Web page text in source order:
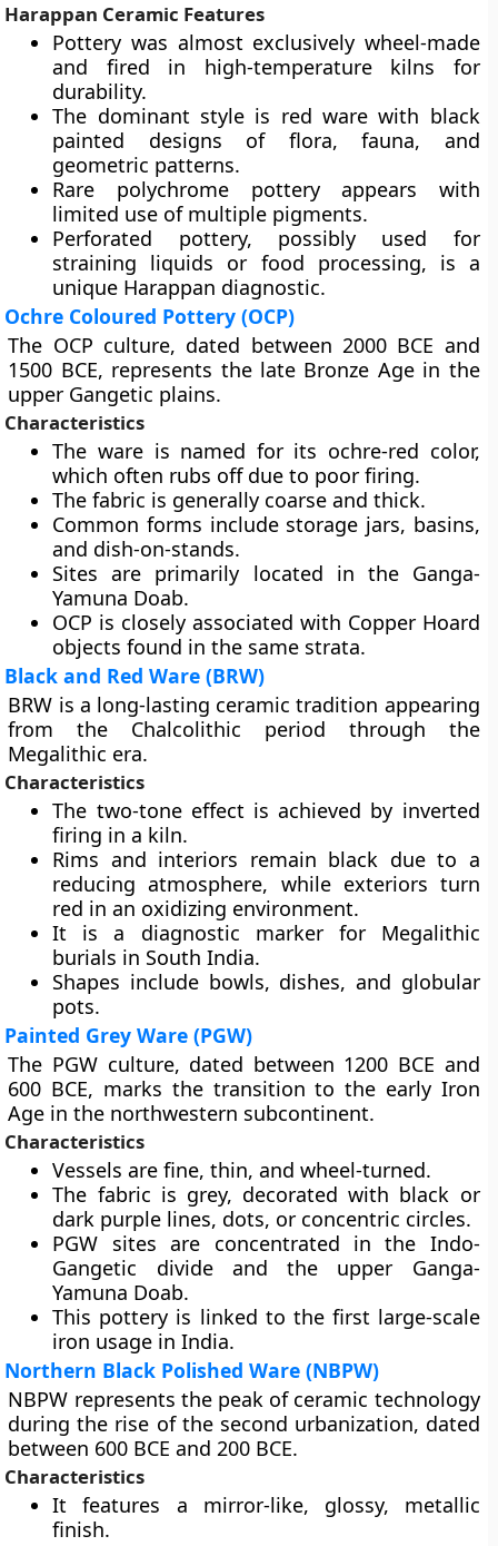
Harappan Ceramic Features
Pottery was almost exclusively wheel-made
and fired in high-temperature kilns for
durability.
The dominant style is red ware with black
painted designs of flora, fauna, and
geometric patterns.
Rare polychrome pottery appears with
limited use of multiple pigments.
Perforated pottery, possibly used for
straining liquids or food processing, is a
unique Harappan diagnostic.
Ochre Coloured Pottery (OCP)
The OCP culture, dated between 2000 BCE and
1500 BCE, represents the late Bronze Age in the
upper Gangetic plains.
Characteristics
The ware is named for its ochre-red color,
which often rubs off due to poor firing.
The fabric is generally coarse and thick.
Common forms include storage jars, basins,
and dish-on-stands.
Sites are primarily located in the Ganga-
Yamuna Doab.
OCP is closely associated with Copper Hoard
objects found in the same strata.
Black and Red Ware (BRW)
BRW is a long-lasting ceramic tradition appearing
from the Chalcolithic period through the
Megalithic era.
Characteristics
The two-tone effect is achieved by inverted
firing in a kiln.
Rims and interiors remain black due to a
reducing atmosphere, while exteriors turn
red in an oxidizing environment.
It is a diagnostic marker for Megalithic
burials in South India.
Shapes include bowls, dishes, and globular
pots.
Painted Grey Ware (PGW)
The PGW culture, dated between 1200 BCE and
600 BCE, marks the transition to the early Iron
Age in the northwestern subcontinent.
Characteristics
Vessels are fine, thin, and wheel-turned.
The fabric is grey, decorated with black or
dark purple lines, dots, or concentric circles.
PGW sites are concentrated in the Indo-
Gangetic divide and the upper Ganga-
Yamuna Doab.
This pottery is linked to the first large-scale
iron usage in India.
Northern Black Polished Ware (NBPW)
NBPW represents the peak of ceramic technology
during the rise of the second urbanization, dated
between 600 BCE and 200 BCE.
Characteristics
It features a mirror-like, glossy, metallic
finish.